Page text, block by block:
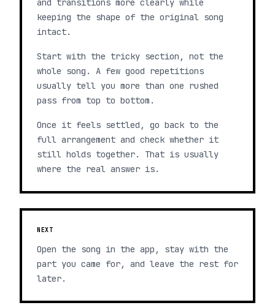
and transitions more clearly while
keeping the shape of the original song
intact.
Start with the tricky section, not the
whole song. A few good repetitions
usually tell you more than one rushed
pass from top to bottom.
Once it feels settled, go back to the
full arrangement and check whether it
still holds together. That is usually
where the real answer is.
NEXT
Open the song in the app, stay with the
part you came for, and leave the rest for
later.